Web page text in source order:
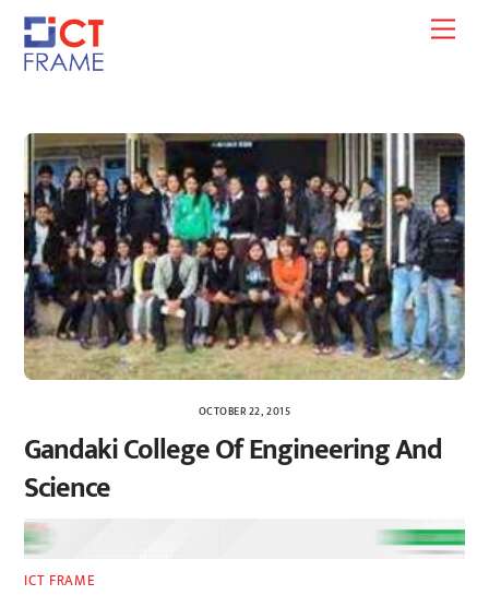
Skip
content
OCTOBER 22, 2015
Gandaki College Of Engineering And
Science
ICT FRAME